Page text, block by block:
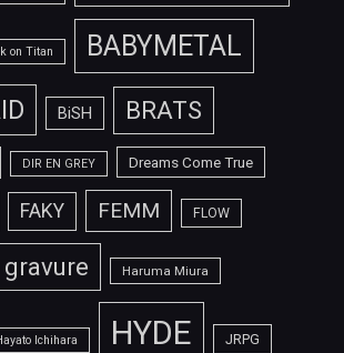
on Titan BABYMETAL
BiSH BRATS
DIR EN GREY Dreams Come True
FAKY FEMM FLOW
gravure Haruma Miura
Ichihara HYDE JRPG